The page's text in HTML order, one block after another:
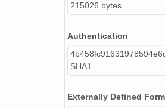
215026 bytes
Authentication
SHA1
Externally Defined